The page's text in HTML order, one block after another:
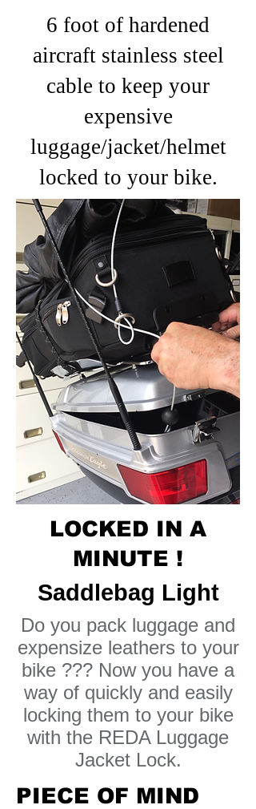
6 foot of hardened
aircraft stainless steel
cable to keep your
expensive
luggage/jacket/helmet
locked to your bike.
LOCKED IN A
MINUTE !
Saddlebag Light
Do you pack luggage and
expensize leathers to your
bike ??? Now you have a
way of quickly and easily
locking them to your bike
with the REDA Luggage
Jacket Lock.
PIECE OF MIND